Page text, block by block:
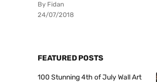
By Fidan
24/07/2018
FEATURED POSTS
100 Stunning 4th of July Wall Art